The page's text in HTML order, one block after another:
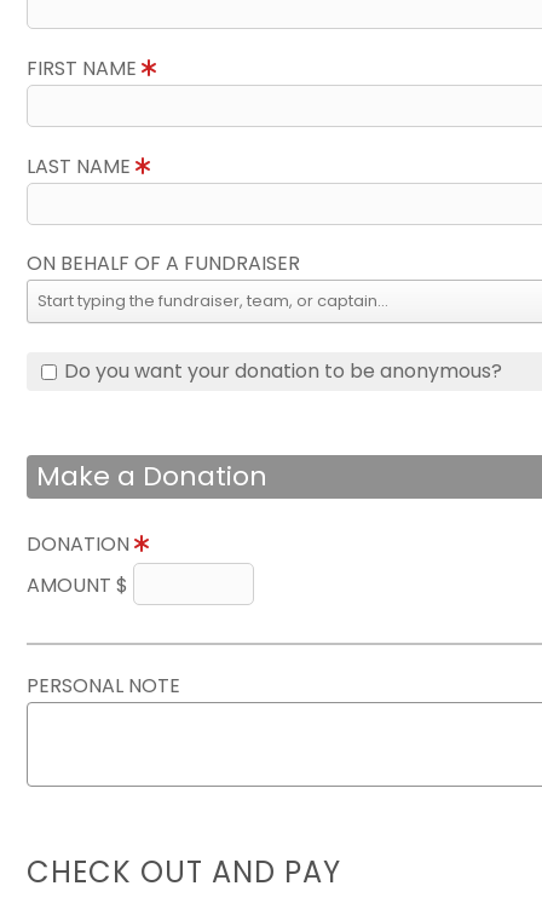
FIRST NAME
LAST NAME
ON BEHALF OF A FUNDRAISER
Do you want your donation to be anonymous?
Make a Donation
DONATION
AMOUNT $
PERSONAL NOTE
CHECK OUT AND PAY